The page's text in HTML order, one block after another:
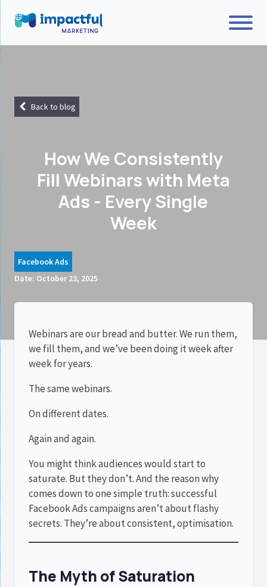
Back to blog
How We Consistently
Fill Webinars with Meta
Ads - Every Single
Week
Facebook Ads
Date: October 23, 2025
Webinars are our bread and butter. We run them,
we fill them, and we’ve been doing it week after
week for years.
The same webinars.
On different dates.
Again and again.
You might think audiences would start to
saturate. But they don’t. And the reason why
comes down to one simple truth: successful
Facebook Ads campaigns aren’t about flashy
secrets. They’re about consistent, optimisation.
The Myth of Saturation